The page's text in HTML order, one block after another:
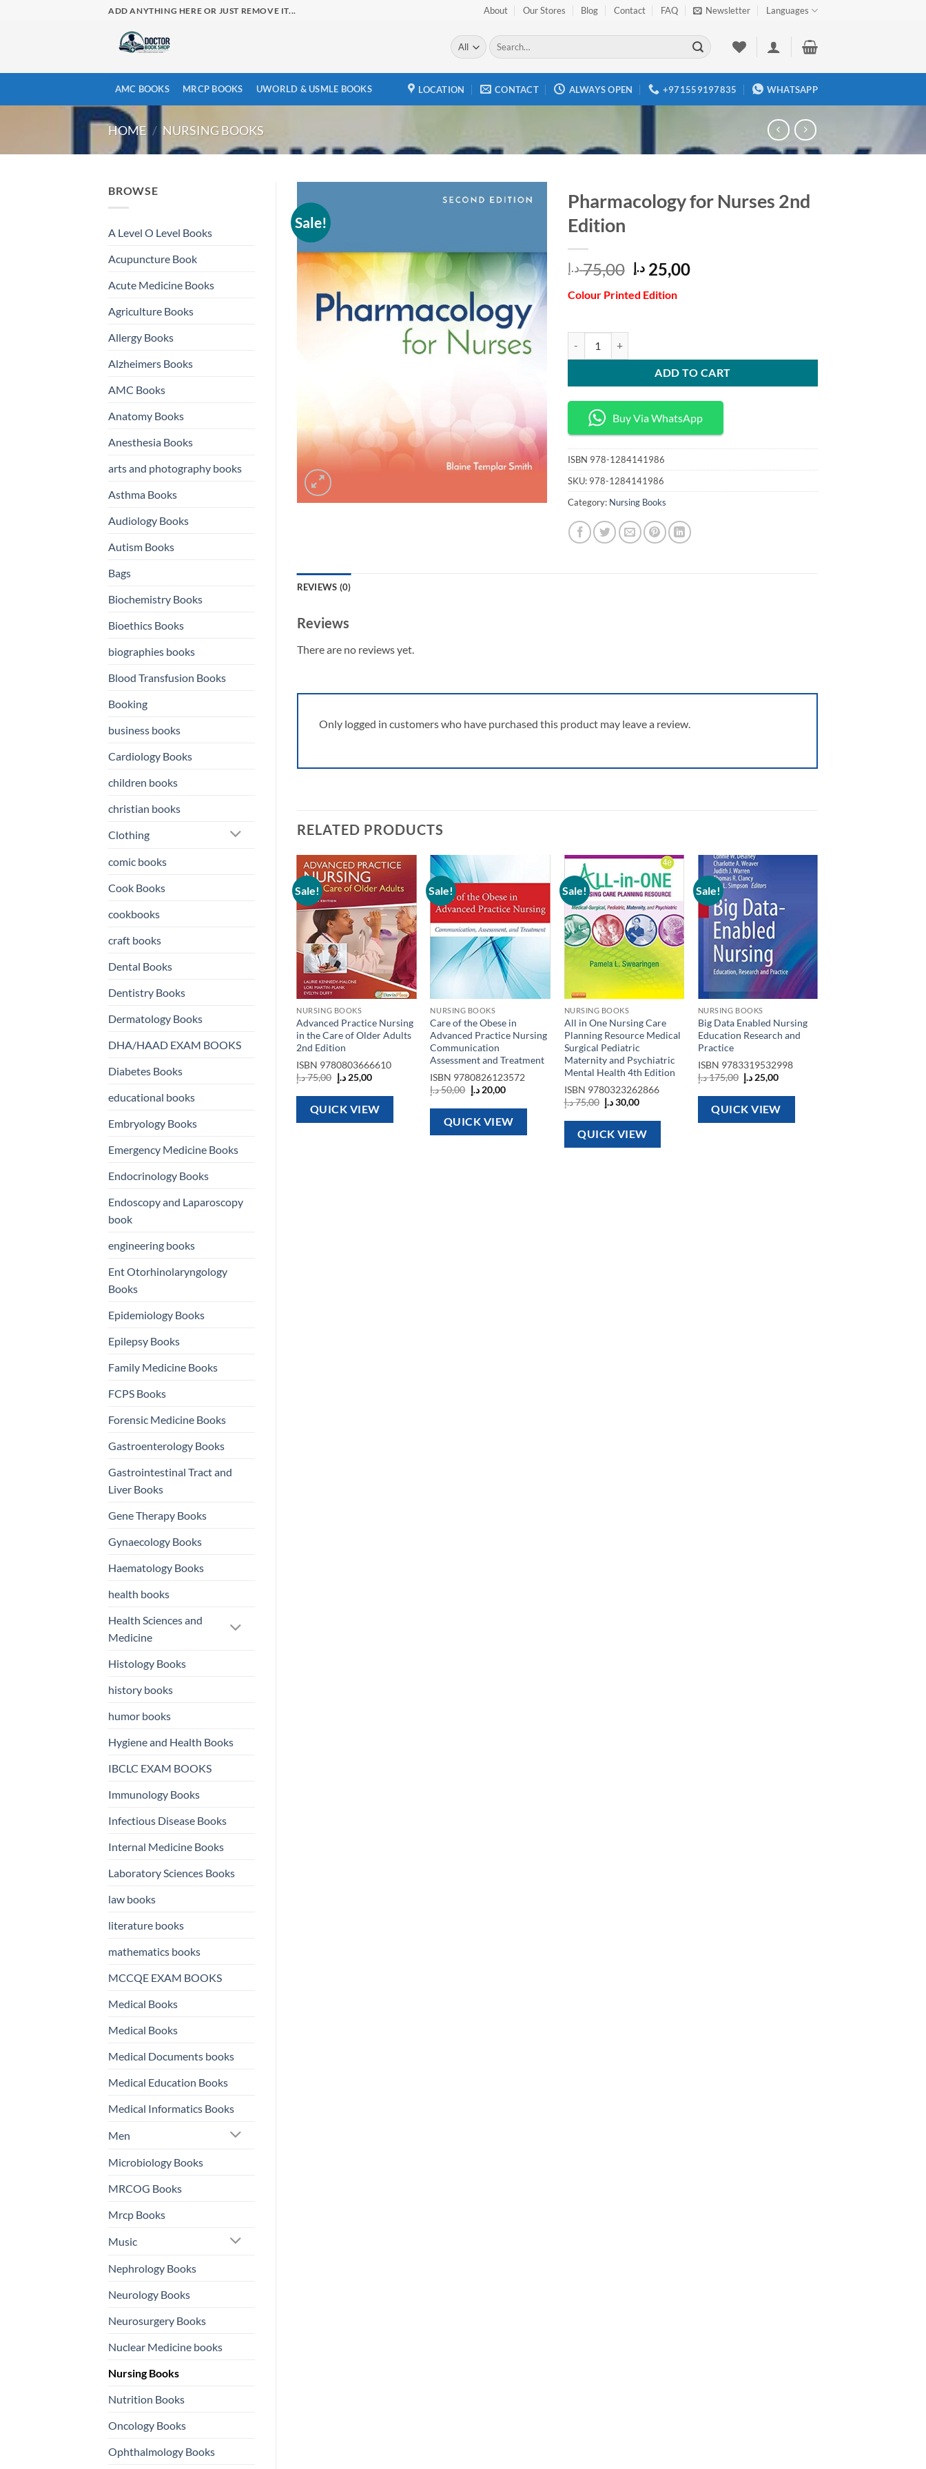
ADD ANYTHING HERE OR JUST REMOVE IT... About Our Stores Blog Contact FAQ Newsletter Languages
Search
for:
AMC BOOKS MRCP BOOKS UWORLD & USMLE BOOKS LOCATION CONTACT ALWAYS OPEN +971559197835 WHATSAPP
HOME / NURSING BOOKS
BROWSE
A Level O Level Books
Acupuncture Book
Acute Medicine Books
Agriculture Books
Allergy Books
Alzheimers Books
AMC Books
Anatomy Books
Anesthesia Books
arts and photography books
Asthma Books
Audiology Books
Autism Books
Bags
Biochemistry Books
Bioethics Books
biographies books
Blood Transfusion Books
Booking
business books
Cardiology Books
children books
christian books
Clothing
comic books
Cook Books
cookbooks
craft books
Dental Books
Dentistry Books
Dermatology Books
DHA/HAAD EXAM BOOKS
Diabetes Books
educational books
Embryology Books
Emergency Medicine Books
Endocrinology Books
Endoscopy and Laparoscopy
book
engineering books
Ent Otorhinolaryngology
Books
Epidemiology Books
Epilepsy Books
Family Medicine Books
FCPS Books
Forensic Medicine Books
Gastroenterology Books
Gastrointestinal Tract and
Liver Books
Gene Therapy Books
Gynaecology Books
Haematology Books
health books
Health Sciences and
Medicine
Histology Books
history books
humor books
Hygiene and Health Books
IBCLC EXAM BOOKS
Immunology Books
Infectious Disease Books
Internal Medicine Books
Laboratory Sciences Books
law books
literature books
mathematics books
MCCQE EXAM BOOKS
Medical Books
Medical Books
Medical Documents books
Medical Education Books
Medical Informatics Books
Men
Microbiology Books
MRCOG Books
Mrcp Books
Music
Nephrology Books
Neurology Books
Neurosurgery Books
Nuclear Medicine books
Nursing Books
Nutrition Books
Oncology Books
Ophthalmology Books
Sale!
Pharmacology for Nurses 2nd
Edition
75,00 د.إ
Original
price
was:
25,00 د.إ
Current
Colour Printed Edition
ADD TO CART
Buy Via WhatsApp
ISBN 978-1284141986
SKU: 978-1284141986
Category: Nursing Books
REVIEWS (0)
Reviews
There are no reviews yet.
Only logged in customers who have purchased this product may leave a review.
RELATED PRODUCTS
Sale!
Add to
wishlist
NURSING BOOKS
Advanced Practice Nursing
in the Care of Older Adults
2nd Edition
ISBN 9780803666610
75,00د.إ
Original
price
was:
75,00 د.إ.
25,00 د.إ
Current
is:
QUICK VIEW
Sale!
wishlist
NURSING BOOKS
Care of the Obese in
Advanced Practice Nursing
Communication
Assessment and Treatment
ISBN 9780826123572
50,00د.إ
Original
price
was:
50,00 د.إ.
20,00 د.إ
Current
is:
QUICK VIEW
Sale!
Add to
wishlist
NURSING BOOKS
All in One Nursing Care
Planning Resource Medical
Surgical Pediatric
Maternity and Psychiatric
Mental Health 4th Edition
ISBN 9780323262866
75,00د.إ
Original
price
was:
75,00 د.إ.
30,00د.إ
Current
is:
QUICK VIEW
Sale!
NURSING BOOKS
Big Data Enabled Nursing
Education Research and
Practice
ISBN 9783319532998
175,00د.إ
Original
price
was:
25,00 د.إ
Current
is:
QUICK VIEW
Add to
An Introduction to Nursing
Current
is:
15,00 د.إ.
Sale!
Anatomy of Writing for
Edition
50,00د.إ